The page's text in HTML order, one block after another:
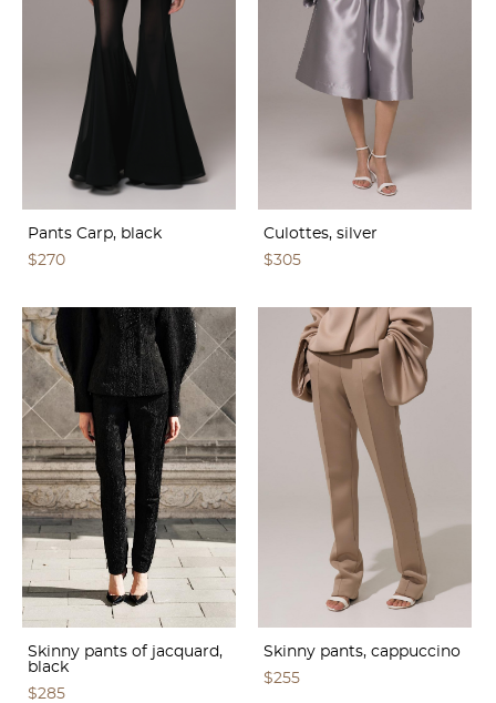
Pants Carp, black
$270
Culottes, silver
$305
Skinny pants of jacquard,
black
$285
Skinny pants, cappuccino
$255